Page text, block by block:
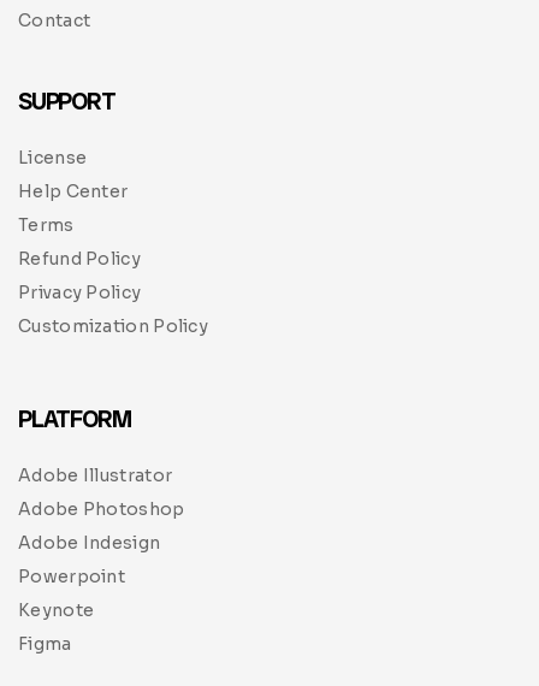
Contact
SUPPORT
License
Help Center
Terms
Refund Policy
Privacy Policy
Customization Policy
PLATFORM
Adobe Illustrator
Adobe Photoshop
Adobe Indesign
Powerpoint
Keynote
Figma